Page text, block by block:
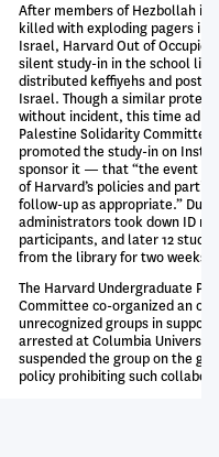
After members of Hezbollah in
killed with exploding pagers in
Israel, Harvard Out of
silent study-in in the school
distributed keffiyehs and
Israel. Though a similar
without incident, this time
Palestine Solidarity
promoted the study-in on
sponsor it — that “the event as
of Harvard’s policies and
follow-up as appropriate.”
administrators took down ID
participants, and later 12
from the library for two weeks.
The Harvard Undergraduate
Committee co-organized an
unrecognized groups in
arrested at Columbia
suspended the group on the
policy prohibiting such